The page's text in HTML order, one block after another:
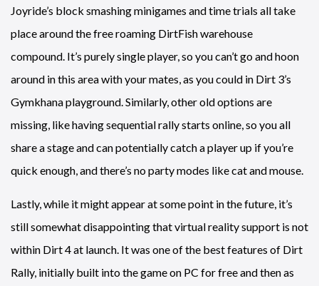
Joyride’s block smashing minigames and time trials all take
place around the free roaming DirtFish warehouse
compound. It’s purely single player, so you can’t go and hoon
around in this area with your mates, as you could in Dirt 3’s
Gymkhana playground. Similarly, other old options are
missing, like having sequential rally starts online, so you all
share a stage and can potentially catch a player up if you’re
quick enough, and there’s no party modes like cat and mouse.
Lastly, while it might appear at some point in the future, it’s
still somewhat disappointing that virtual reality support is not
within Dirt 4 at launch. It was one of the best features of Dirt
Rally, initially built into the game on PC for free and then as